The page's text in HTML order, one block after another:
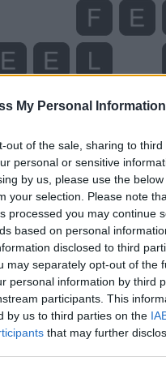
My Personal Information
out of the sale, sharing to
personal or sensitive
by us, please use the
your selection. Please note
processed you may continue
based on personal
disclosed to third
may separately opt-out of the
personal information by third
participants. This
by us to third parties on the
that may further
Word